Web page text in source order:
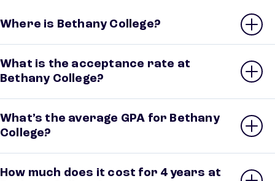
Where is Bethany College?
What is the acceptance rate at
Bethany College?
What’s the average GPA for Bethany
College?
How much does it cost for 4 years at